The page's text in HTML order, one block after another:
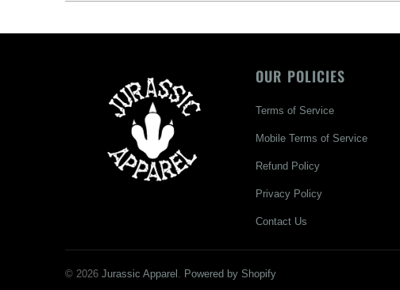
OUR POLICIES
Terms of Service
Mobile Terms of Service
Refund Policy
Privacy Policy
Contact Us
© 2026 Jurassic Apparel . Powered by Shopify